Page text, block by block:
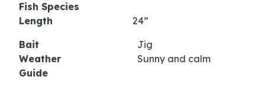
Fish Species
Length
24”
Bait
Jig
Weather
Sunny and calm
Guide